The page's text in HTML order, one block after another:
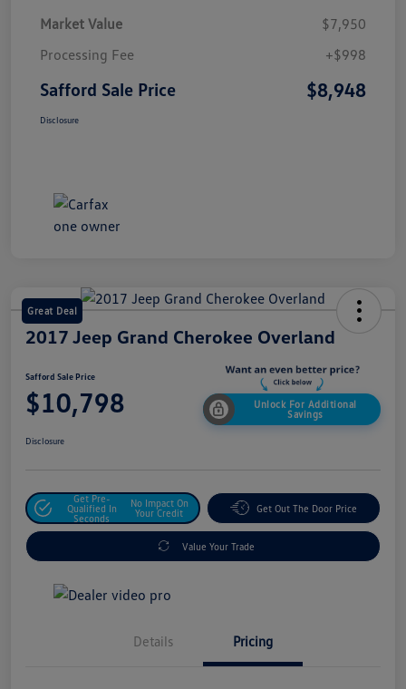
Market Value
$7,950
Processing Fee
+$998
Safford Sale Price $8,948
Disclosure
Great Deal
2017 Jeep Grand Cherokee Overland
Safford Sale Price
$10,798
Unlock For Additional
Savings
Disclosure
Get Pre-
Qualified In
Seconds
No Impact On
Your Credit
Get Out The Door Price
Value Your Trade
Details Pricing